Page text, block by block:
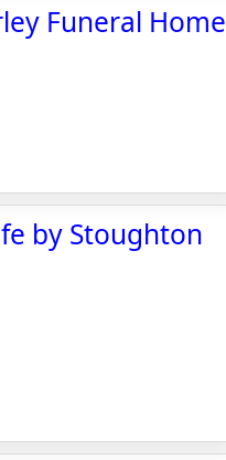
Funeral Home
by Stoughton